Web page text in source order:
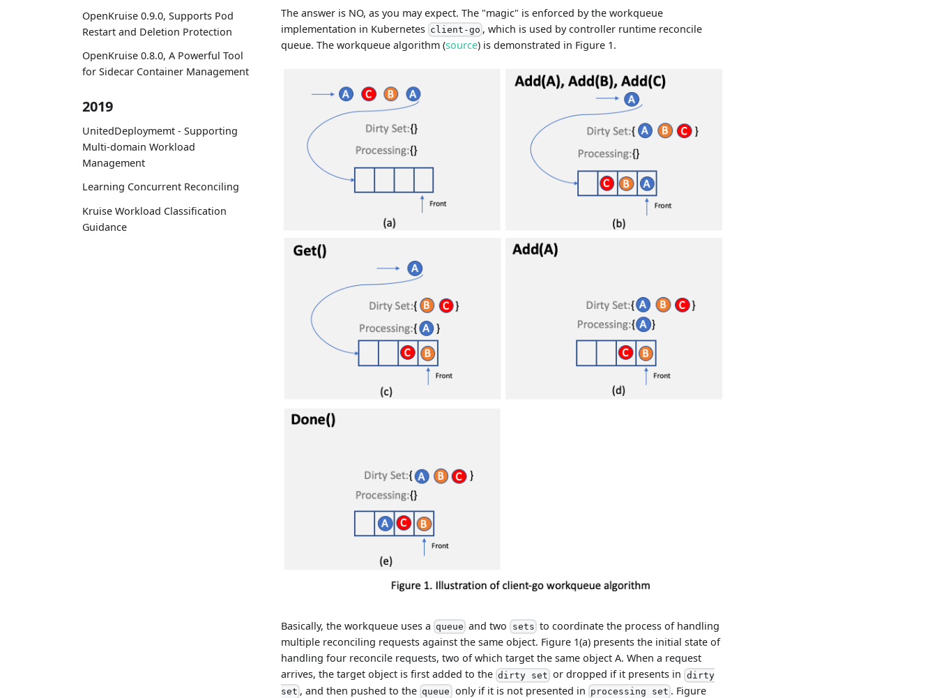
OpenKruise 0.9.0, Supports Pod
Restart and Deletion Protection
OpenKruise 0.8.0, A Powerful Tool
for Sidecar Container Management
2019
UnitedDeploymemt - Supporting
Multi-domain Workload
Management
Learning Concurrent Reconciling
Kruise Workload Classification
Guidance
The answer is NO, as you may expect. The "magic" is enforced by the workqueue
implementation in Kubernetes client-go , which is used by controller runtime reconcile
queue. The workqueue algorithm (source) is demonstrated in Figure 1.
Basically, the workqueue uses a queue and two sets to coordinate the process of handling
multiple reconciling requests against the same object. Figure 1(a) presents the initial state of
handling four reconcile requests, two of which target the same object A. When a request
arrives, the target object is first added to the dirty set or dropped if it presents in dirty
set , and then pushed to the queue only if it is not presented in processing set . Figure